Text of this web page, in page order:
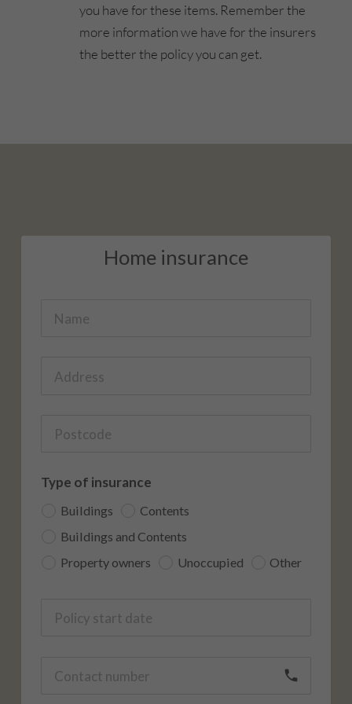
you have for these items. Remember the
more information we have for the insurers
the better the policy you can get.
Home insurance
Type of insurance
Buildings
Contents
Buildings and Contents
Property owners
Unoccupied Other
call